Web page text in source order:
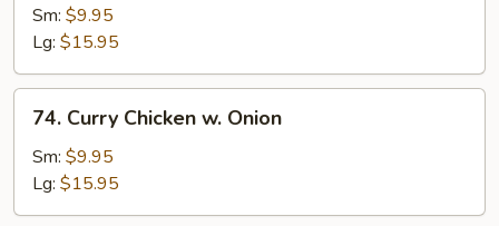
Po
Chicken
Sm: $9.95
Lg: $15.95
Curry
Chicken
Onion
74. Curry Chicken w. Onion
Sm: $9.95
Lg: $15.95